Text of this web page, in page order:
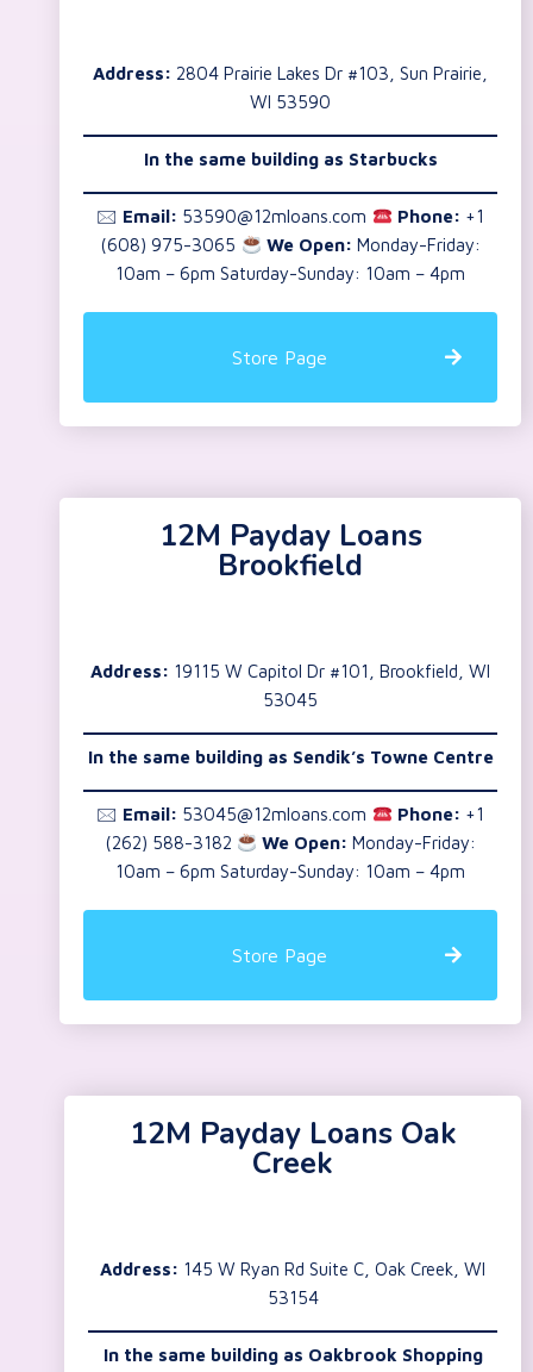
Address: 2804 Prairie Lakes Dr #103, Sun Prairie,
WI 53590
In the same building as Starbucks
🖂 Email: 53590@12mloans.com Phone: +1
(608) 975-3065
We Open: Monday-Friday:
10am – 6pm Saturday-Sunday: 10am – 4pm
Store Page
12M Payday Loans
Brookfield
Address: 19115 W Capitol Dr #101, Brookfield, WI
53045
In the same building as Sendik’s Towne Centre
🖂 Email: 53045@12mloans.com Phone: +1
(262) 588-3182
We Open: Monday-Friday:
10am – 6pm Saturday-Sunday: 10am – 4pm
Store Page
12M Payday Loans Oak
Creek
Address: 145 W Ryan Rd Suite C, Oak Creek, WI
53154
In the same building as Oakbrook Shopping